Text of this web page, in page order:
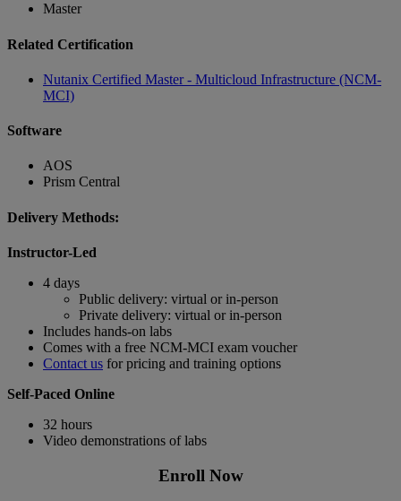
Master
Related Certification
Nutanix Certified Master - Multicloud Infrastructure (NCM-
MCI)
Software
AOS
Prism Central
Delivery Methods:
Instructor-Led
4 days
Public delivery: virtual or in-person
Private delivery: virtual or in-person
Includes hands-on labs
Comes with a free NCM-MCI exam voucher
Contact us for pricing and training options
Self-Paced Online
32 hours
Video demonstrations of labs
Enroll Now